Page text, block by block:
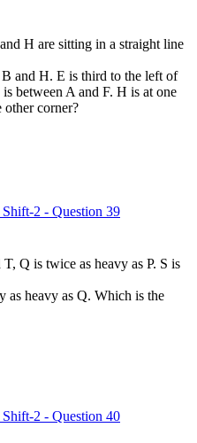
H are sitting in a straight line
and H. E is third to the left of
between A and F. H is at one
other corner?
2 - Question 39
Q is twice as heavy as P. S is
as heavy as Q. Which is the
2 - Question 40